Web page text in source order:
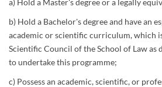
b) Hold a Bachelor's degree and have an
academic or scientific curriculum, which
Scientific Council of the School of Law
to undertake this programme;
c) Possess an academic, scientific, or